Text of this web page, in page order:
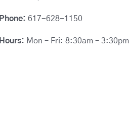
617-628-1150
Mon – Fri: 8:30am – 3:30pm